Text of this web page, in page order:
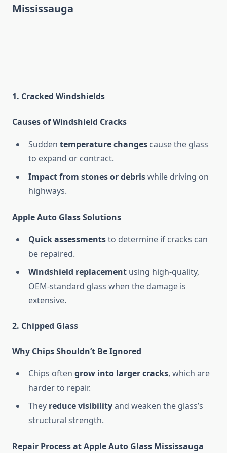
Mississauga
1. Cracked Windshields
Causes of Windshield Cracks
Sudden temperature changes cause the glass
to expand or contract.
Impact from stones or debriswhile driving on
highways.
Apple Auto Glass Solutions
Quick assessmentsto determine if cracks can
be repaired.
Windshield replacement using high-quality,
OEM-standard glass when the damage is
extensive.
2. Chipped Glass
Why Chips Shouldn’t Be Ignored
Chips often grow into larger cracks, which are
harder to repair.
They reduce visibilityand weaken the glass’s
structural strength.
Repair Process at Apple Auto Glass Mississauga